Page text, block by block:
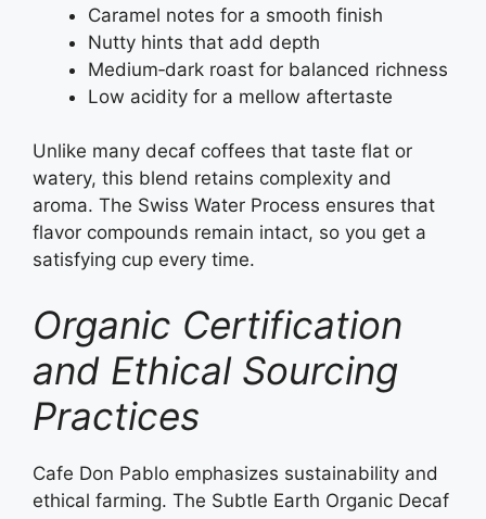
Caramel notes for a smooth finish
Nutty hints that add depth
Medium‑dark roast for balanced richness
Low acidity for a mellow aftertaste
Unlike many decaf coffees that taste flat or
watery, this blend retains complexity and
aroma. The Swiss Water Process ensures that
flavor compounds remain intact, so you get a
satisfying cup every time.
Organic Certification
and Ethical Sourcing
Practices
Cafe Don Pablo emphasizes sustainability and
ethical farming. The Subtle Earth Organic Decaf